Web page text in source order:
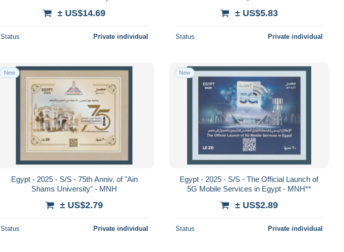
± US$14.69
Status Private individual
± US$5.83
Status Private individual
New
Egypt - 2025 - S/S - 75th Anniv. of "Ain
Shams University" - MNH
± US$2.79
Status Private individual
New
Egypt - 2025 - S/S - The Official Launch of
5G Mobile Services in Egypt - MNH**
± US$2.89
Status Private individual